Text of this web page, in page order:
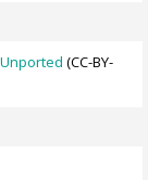
(CC-BY-